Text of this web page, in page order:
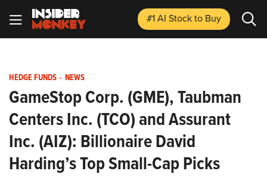
#1 AI Stockto Buy
HEDGE FUNDS - NEWS
GameStop Corp. (GME), Taubman
Centers Inc. (TCO) and Assurant
Inc. (AIZ): Billionaire David
Harding’s Top Small-Cap Picks